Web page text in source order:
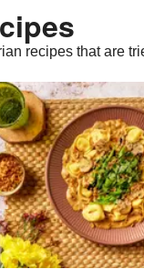
Tofu
Pieces
Cake |
250g
Sausages
recipes that are